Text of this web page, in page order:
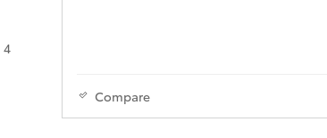
4
Compare